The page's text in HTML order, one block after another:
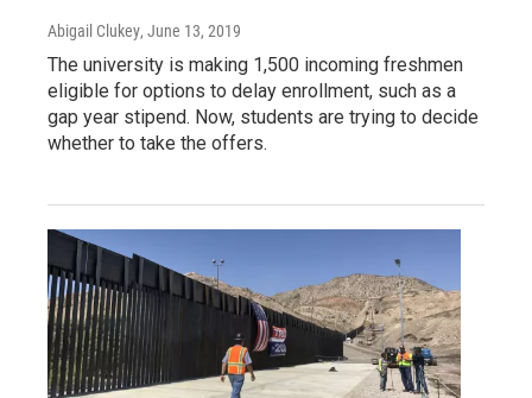
Abigail Clukey, June 13, 2019
The university is making 1,500 incoming freshmen
eligible for options to delay enrollment, such as a
gap year stipend. Now, students are trying to decide
whether to take the offers.